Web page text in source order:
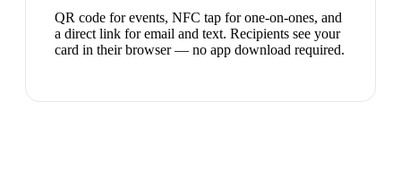
QR code for events, NFC tap for one-on-ones, and
a direct link for email and text. Recipients see your
card in their browser — no app download required.